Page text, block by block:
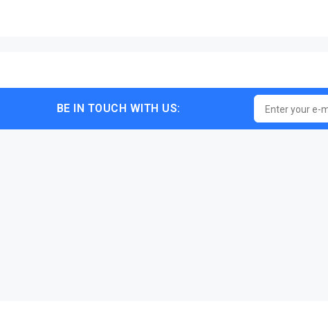
BE IN TOUCH WITH US: